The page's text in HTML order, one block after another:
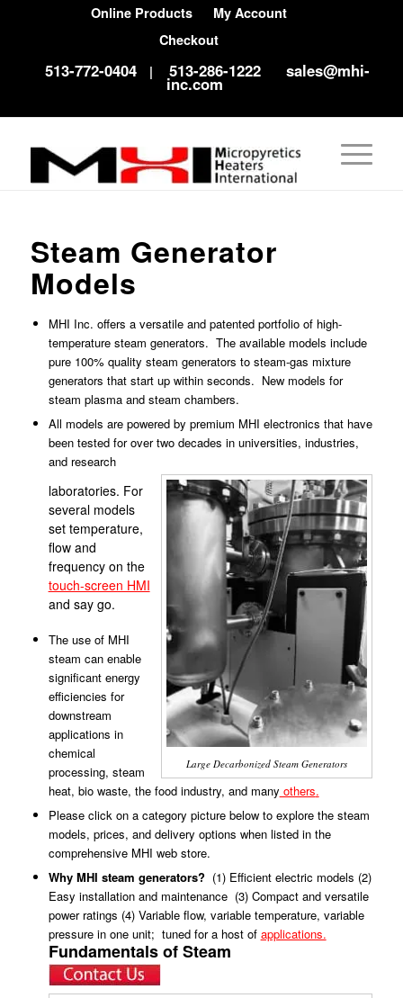
Online Products
My Account
Checkout
513-772-0404 | 513-286-1222 sales@mhi-
inc.com
Steam Generator
Models
MHI Inc. offers a versatile and patented portfolio of high-
temperature steam generators. The available models include
pure 100% quality steam generators to steam-gas mixture
generators that start up within seconds. New models for
steam plasma and steam chambers.
All models are powered by premium MHI electronics that have
been tested for over two decades in universities, industries,
and research
Large Decarbonized Steam Generators
laboratories. For
several models
set temperature,
flow and
frequency on the
touch-screen HMI
and say go.
The use of MHI
steam can enable
significant energy
efficiencies for
downstream
applications in
chemical
processing, steam
heat, bio waste, the food industry, and many others.
Please click on a category picture below to explore the steam
models, prices, and delivery options when listed in the
comprehensive MHI web store.
Why MHI steam generators? (1) Efficient electric models (2)
Easy installation and maintenance (3) Compact and versatile
power ratings (4) Variable flow, variable temperature, variable
pressure in one unit; tuned for a host of applications.
Fundamentals of Steam